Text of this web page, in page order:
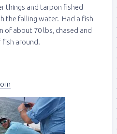
things and tarpon fished
the falling water. Had a fish
of about 70 lbs, chased and
fish around.